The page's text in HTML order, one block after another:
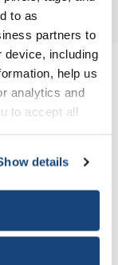
to as
partners to
device, including
help us
analytics and
to accept all
The
details